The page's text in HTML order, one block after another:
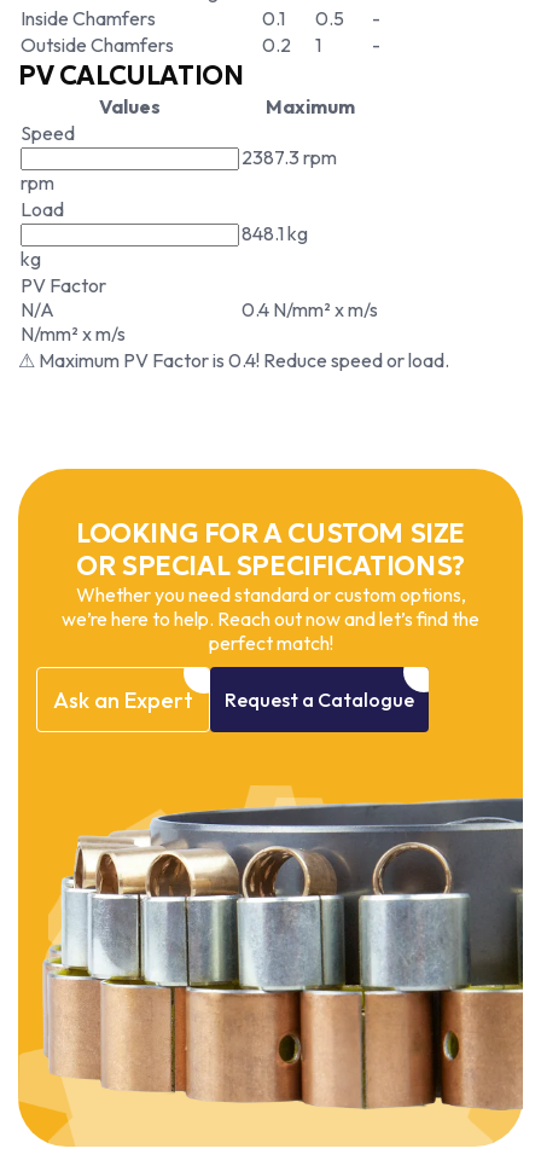
Inside Chamfers
0.1 0.5
-
Outside Chamfers
0.2 1 -
PV CALCULATION
Values
Maximum
Speed
rpm
2387.3 rpm
Load
kg
848.1 kg
PV Factor
N/A
N/mm² x m/s
0.4 N/mm² x m/s
⚠ Maximum PV Factor is 0.4! Reduce speed or load.
LOOKING FOR A CUSTOM SIZE
OR SPECIAL SPECIFICATIONS?
Whether you need standard or custom options,
we’re here to help. Reach out now and let’s find the
perfect match!
Ask an Expert Request a Catalogue